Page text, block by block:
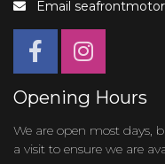
Email
Opening Hours
We are open most days,
a visit to ensure we are